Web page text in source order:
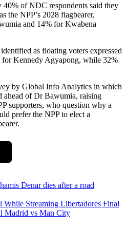
40% of NDC respondents said they
the NPP’s 2028 flagbearer,
and 14% for Kwabena
as floating voters expressed
for Kennedy Agyapong, while 32%
by Global Info Analytics in which
ahead of Dr Bawumia, raising
supporters, who question why a
prefer the NPP to elect a
Denar dies after a road
Streaming Libertadores Final
Madrid vs Man City